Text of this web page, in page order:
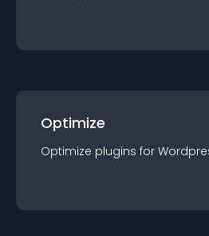
Optimize
Optimize plugins for